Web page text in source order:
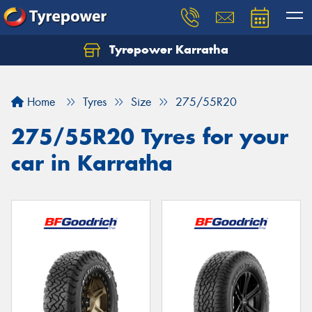
Tyrepower Karratha
Home Tyres Size 275/55R20
275/55R20 Tyres for your
car in Karratha
Let us know what you need, and our team will
Your details